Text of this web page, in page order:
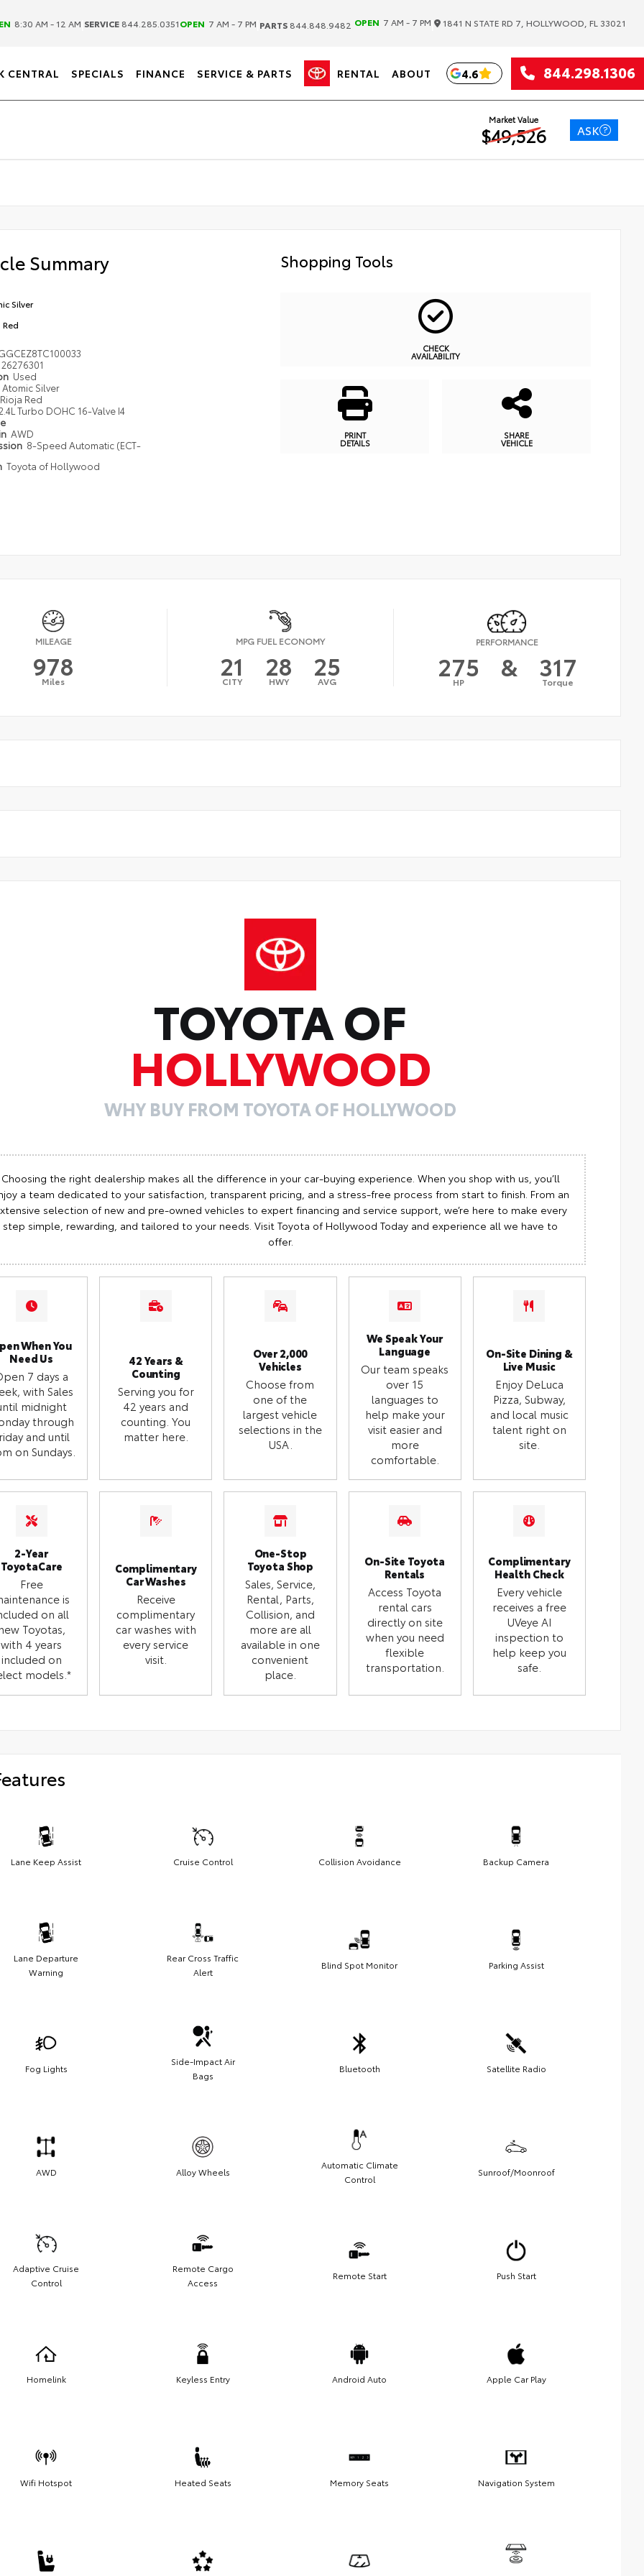
8:30 AM - 12 AM SERVICE 844.285.0351OPEN 7 AM - 7 PM PARTS 844.848.9482 OPEN 7 AM - 7 PM 1841 N STATE RD 7, HOLLYWOOD, FL 33021
CENTRAL SPECIALS FINANCE SERVICE & PARTS RENTAL ABOUT 4.6 844.298.1306
Market Value
$49,526 ASK
Summary
Silver
Red
26276301
Used
Atomic Silver
Rioja Red
Turbo DOHC 16-Valve I4
AWD
8-Speed Automatic (ECT-
Toyota of Hollywood
Shopping Tools
CHECK
AVAILABILITY
PRINT
DETAILS
SHARE
VEHICLE
MILEAGE
978
Miles
MPG FUEL ECONOMY
21
CITY 28
HWY 25
AVG
PERFORMANCE
275
HP & 317
Torque
TOYOTA OF
HOLLYWOOD
WHY BUY FROM TOYOTA OF HOLLYWOOD
Choosing the right dealership makes all the difference in your car-buying experience. When you shop with us, you’ll
a team dedicated to your satisfaction, transparent pricing, and a stress-free process from start to finish. From an
selection of new and pre-owned vehicles to expert financing and service support, we’re here to make every
step simple, rewarding, and tailored to your needs. Visit Toyota of Hollywood Today and experience all we have to
offer.
When You
Need Us
7 days a
with Sales
midnight
through
and until
on Sundays.
42 Years &
Counting
Serving you for
42 years and
counting. You
matter here.
Over 2,000
Vehicles
Choose from
one of the
largest vehicle
selections in the
USA.
We Speak Your
Language
Our team speaks
over 15
languages to
help make your
visit easier and
more
comfortable.
On-Site Dining &
Live Music
Enjoy DeLuca
Pizza, Subway,
and local music
talent right on
site.
2-Year
ToyotaCare
Free
is
on all
Toyotas,
with 4 years
included on
models.*
Complimentary
Car Washes
Receive
complimentary
car washes with
every service
visit.
One-Stop
Toyota Shop
Sales, Service,
Rental, Parts,
Collision, and
more are all
available in one
convenient
place.
On-Site Toyota
Rentals
Access Toyota
rental cars
directly on site
when you need
flexible
transportation.
Complimentary
Health Check
Every vehicle
receives a free
UVeye AI
inspection to
help keep you
safe.
Lane Keep Assist Cruise Control Collision Avoidance Backup Camera
Lane Departure
Warning
Rear Cross Traffic
Alert
Blind Spot Monitor Parking Assist
Fog Lights
Side-Impact Air
Bags
Bluetooth Satellite Radio
AWD Alloy Wheels
Automatic Climate
Control
Sunroof/Moonroof
Adaptive Cruise
Control
Remote Cargo
Access
Remote Start Push Start
Homelink Keyless Entry Android Auto Apple Car Play
Wifi Hotspot Heated Seats Memory Seats Navigation System